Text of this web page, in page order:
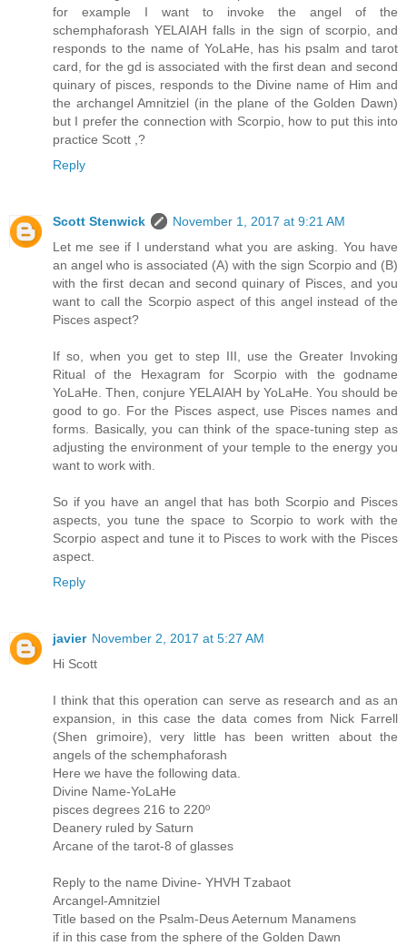
for example I want to invoke the angel of the
schemphaforash YELAIAH falls in the sign of scorpio, and
responds to the name of YoLaHe, has his psalm and tarot
card, for the gd is associated with the first dean and second
quinary of pisces, responds to the Divine name of Him and
the archangel Amnitziel (in the plane of the Golden Dawn)
but I prefer the connection with Scorpio, how to put this into
practice Scott ,?
Reply
Scott Stenwick
November 1, 2017 at 9:21 AM
Let me see if I understand what you are asking. You have
an angel who is associated (A) with the sign Scorpio and (B)
with the first decan and second quinary of Pisces, and you
want to call the Scorpio aspect of this angel instead of the
Pisces aspect?
If so, when you get to step III, use the Greater Invoking
Ritual of the Hexagram for Scorpio with the godname
YoLaHe. Then, conjure YELAIAH by YoLaHe. You should be
good to go. For the Pisces aspect, use Pisces names and
forms. Basically, you can think of the space-tuning step as
adjusting the environment of your temple to the energy you
want to work with.
So if you have an angel that has both Scorpio and Pisces
aspects, you tune the space to Scorpio to work with the
Scorpio aspect and tune it to Pisces to work with the Pisces
aspect.
Reply
javier November 2, 2017 at 5:27 AM
Hi Scott
I think that this operation can serve as research and as an
expansion, in this case the data comes from Nick Farrell
(Shen grimoire), very little has been written about the
angels of the schemphaforash
Here we have the following data.
Divine Name-YoLaHe
pisces degrees 216 to 220º
Deanery ruled by Saturn
Arcane of the tarot-8 of glasses
Reply to the name Divine- YHVH Tzabaot
Arcangel-Amnitziel
Title based on the Psalm-Deus Aeternum Manamens
if in this case from the sphere of the Golden Dawn